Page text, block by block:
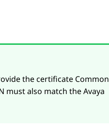
the certificate Common
must also match theAvaya